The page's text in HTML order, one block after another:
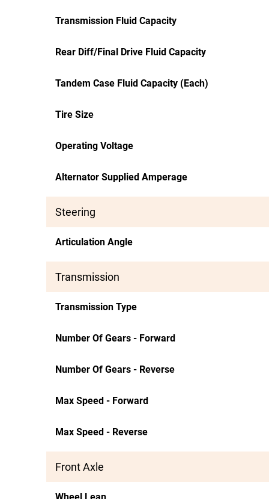
Transmission Fluid Capacity
Rear Diff/Final Drive Fluid Capacity
Tandem Case Fluid Capacity (Each)
Tire Size
Operating Voltage
Alternator Supplied Amperage
Steering
Articulation Angle
Transmission
Transmission Type
Number Of Gears - Forward
Number Of Gears - Reverse
Max Speed - Forward
Max Speed - Reverse
Front Axle